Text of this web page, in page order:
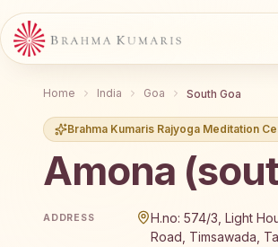
Home India Goa South Goa
Brahma Kumaris Rajyoga Meditation
Amona
Brahma Kumaris Amona (south
ADDRESS
H.no: 574/3, Light
Road, Timsawada,